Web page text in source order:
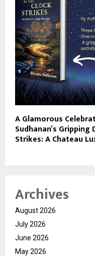
A Glamorous
Sudhanan’s
Strikes: A Chateau
Archives
August 2026
July 2026
June 2026
May 2026